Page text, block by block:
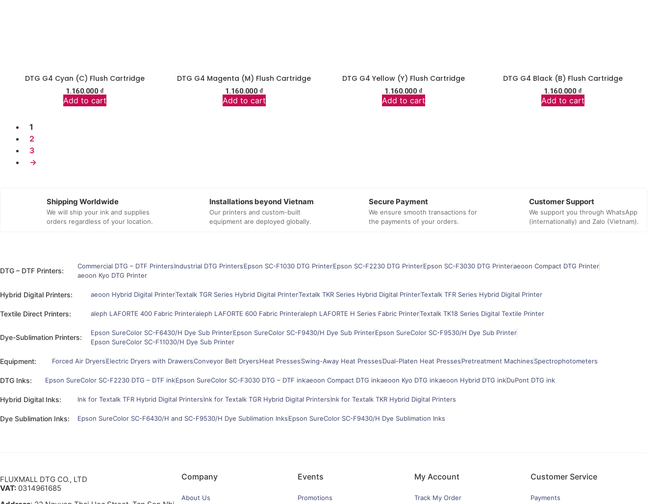
DTG G4 Cyan (C) Flush Cartridge
1.160.000 ₫
Add to cart
DTG G4 Magenta (M) Flush Cartridge
1.160.000 ₫
Add to cart
DTG G4 Yellow (Y) Flush Cartridge
1.160.000 ₫
Add to cart
DTG G4 Black (B) Flush Cartridge
1.160.000 ₫
Add to cart
1
2
3
→
Shipping Worldwide
We will ship your ink and supplies
orders regardless of your location.
Installations beyond Vietnam
Our printers and custom-built
equipment are deployed globally.
Secure Payment
We ensure smooth transactions for
the payments of your orders.
Customer Support
We support you through WhatsApp
(internationally) and Zalo (Vietnam).
DTG – DTF Printers:
Commercial DTG – DTF PrintersIndustrial DTG PrintersEpson SC-F1030 DTG PrinterEpson SC-F2230 DTG PrinterEpson SC-F3030 DTG Printeraeoon Compact DTG Printer
aeoon Kyo DTG Printer
Hybrid Digital Printers: aeoon Hybrid Digital PrinterTextalk TGR Series Hybrid Digital PrinterTextalk TKR Series Hybrid Digital PrinterTextalk TFR Series Hybrid Digital Printer
Textile Direct Printers: aleph LAFORTE 400 Fabric Printeraleph LAFORTE 600 Fabric Printeraleph LAFORTE H Series Fabric PrinterTextalk TK18 Series Digital Textile Printer
Dye-Sublimation Printers:
Epson SureColor SC-F6430/H Dye Sub PrinterEpson SureColor SC-F9430/H Dye Sub PrinterEpson SureColor SC-F9530/H Dye Sub Printer
Epson SureColor SC-F11030/H Dye Sub Printer
Equipment: Forced Air DryersElectric Dryers with DrawersConveyor Belt DryersHeat PressesSwing-Away Heat PressesDual-Platen Heat PressesPretreatment MachinesSpectrophotometers
DTG Inks: Epson SureColor SC-F2230 DTG – DTF inkEpson SureColor SC-F3030 DTG – DTF inkaeoon Compact DTG inkaeoon Kyo DTG inkaeoon Hybrid DTG inkDuPont DTG ink
Hybrid Digital Inks: Ink for Textalk TFR Hybrid Digital PrintersInk for Textalk TGR Hybrid Digital PrintersInk for Textalk TKR Hybrid Digital Printers
Dye Sublimation Inks: Epson SureColor SC-F6430/H and SC-F9530/H Dye Sublimation InksEpson SureColor SC-F9430/H Dye Sublimation Inks
FLUXMALL DTG CO., LTD
VAT: 0314961685
Company
About Us
Events
Promotions
My Account
Track My Order
Customer Service
Payments